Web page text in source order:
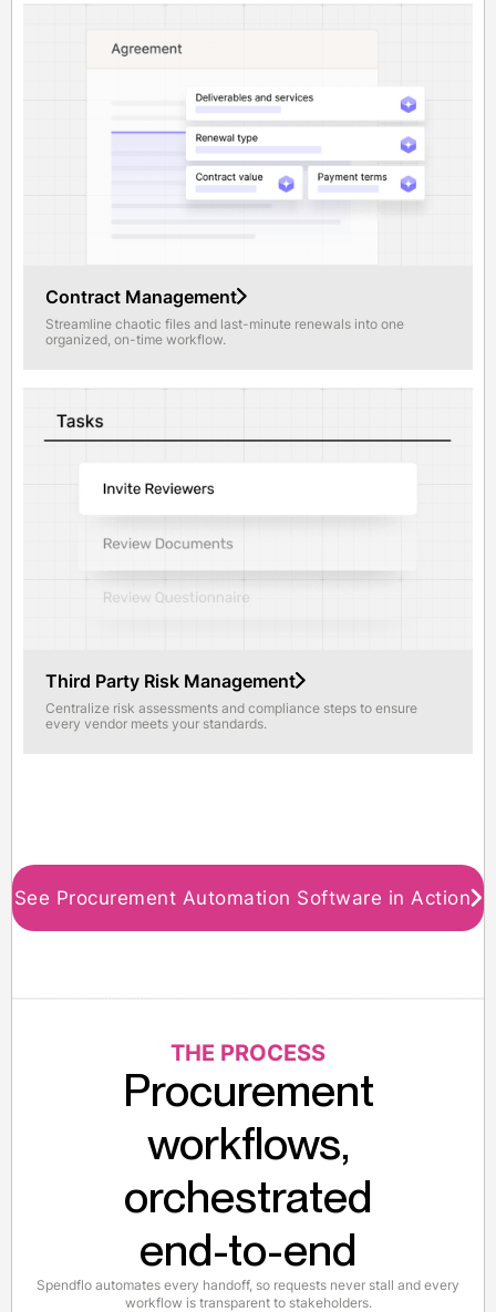
Contract Management
Streamline chaotic files and last-minute renewals into one
organized, on-time workflow.
Third Party Risk Management
Centralize risk assessments and compliance steps to ensure
every vendor meets your standards.
See Procurement Automation Software in Action
THE PROCESS
Procurement
workflows,
orchestrated
end-to-end
Spendflo automates every handoff, so requests never stall and every
workflow is transparent to stakeholders.